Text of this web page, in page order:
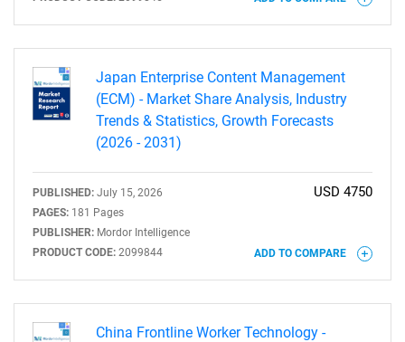
What are you looking
for?
Japan Enterprise Content Management
(ECM) - Market Share Analysis, Industry
Trends & Statistics, Growth Forecasts
(2026 - 2031)
PUBLISHED: July 15, 2026
PAGES: 181 Pages
PUBLISHER: Mordor Intelligence
PRODUCT CODE: 2099844
USD 4750
ADD TO COMPARE
China Frontline Worker Technology -